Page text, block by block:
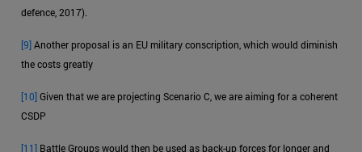
defence, 2017).
[9]Another proposal is an EU military conscription, which would diminish
the costs greatly
[10]Given that we are projecting Scenario C, we are aiming for a coherent
CSDP
[11] Battle Groups would then be used as back-up forces for longer and